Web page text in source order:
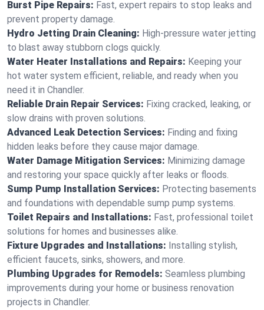
Burst Pipe Repairs: Fast, expert repairs to stop leaks and
prevent property damage.
Hydro Jetting Drain Cleaning: High-pressure water jetting
to blast away stubborn clogs quickly.
Water Heater Installations and Repairs: Keeping your
hot water system efficient, reliable, and ready when you
need it in Chandler.
Reliable Drain Repair Services: Fixing cracked, leaking, or
slow drains with proven solutions.
Advanced Leak Detection Services: Finding and fixing
hidden leaks before they cause major damage.
Water Damage Mitigation Services: Minimizing damage
and restoring your space quickly after leaks or floods.
Sump Pump Installation Services: Protecting basements
and foundations with dependable sump pump systems.
Toilet Repairs and Installations: Fast, professional toilet
solutions for homes and businesses alike.
Fixture Upgrades and Installations: Installing stylish,
efficient faucets, sinks, showers, and more.
Plumbing Upgrades for Remodels: Seamless plumbing
improvements during your home or business renovation
projects in Chandler.